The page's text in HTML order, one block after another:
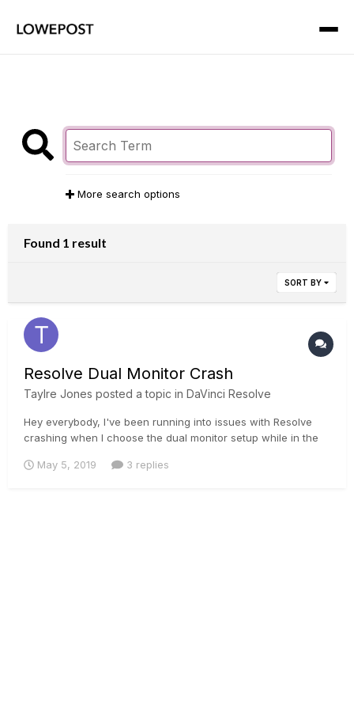
More search options
Found 1 result
SORT BY
Resolve Dual Monitor Crash
Taylre Jones posted a topic in DaVinci Resolve
Hey everybody, I've been running into issues with Resolve
crashing when I choose the dual monitor setup while in the
many people.
May 5, 2019 3 replies